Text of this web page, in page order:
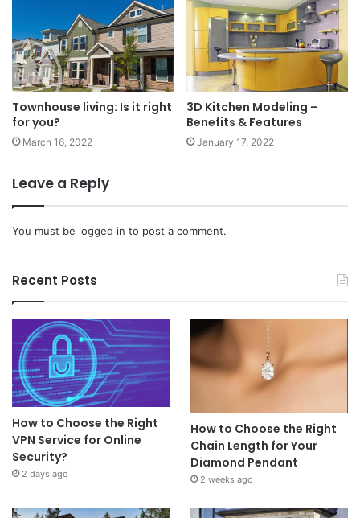
Townhouse living: Is it right
for you?
March 16, 2022
3D Kitchen Modeling –
Benefits & Features
January 17, 2022
Leave a Reply
You must be logged in to post a comment.
Recent Posts
How to Choose the Right
VPN Service for Online
Security?
2 days ago
How to Choose the Right
Chain Length for Your
Diamond Pendant
2 weeks ago